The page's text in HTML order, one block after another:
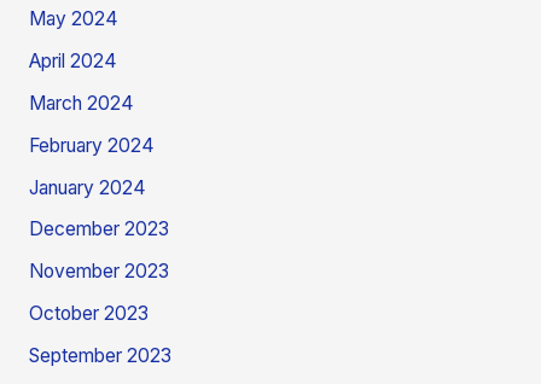
May 2024
April 2024
March 2024
February 2024
January 2024
December 2023
November 2023
October 2023
September 2023